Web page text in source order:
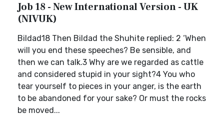
Job 18 - New International Version - UK
(NIVUK)
Bildad18 Then Bildad the Shuhite replied: 2 ‘When
will you end these speeches? Be sensible, and
then we can talk.3 Why are we regarded as cattle
and considered stupid in your sight?4 You who
tear yourself to pieces in your anger, is the earth
to be abandoned for your sake? Or must the rocks
be moved...